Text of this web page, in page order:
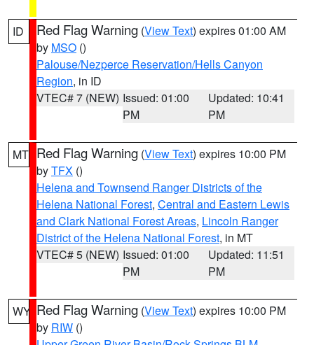
ID Red Flag Warning (View Text) expires 01:00 AM
by MSO ()
Palouse/Nezperce Reservation/Hells Canyon
Region, in ID
VTEC# 7 (NEW) Issued: 01:00
PM
Updated: 10:41
PM
MT Red Flag Warning (View Text) expires 10:00 PM
byTFX ()
Helena and Townsend Ranger Districts of the
Helena National Forest, Central and Eastern Lewis
and Clark National Forest Areas, Lincoln Ranger
District of the Helena National Forest, in MT
VTEC# 5 (NEW) Issued: 01:00
PM
Updated: 11:51
PM
WY Red Flag Warning (View Text) expires 10:00 PM
by RIW ()